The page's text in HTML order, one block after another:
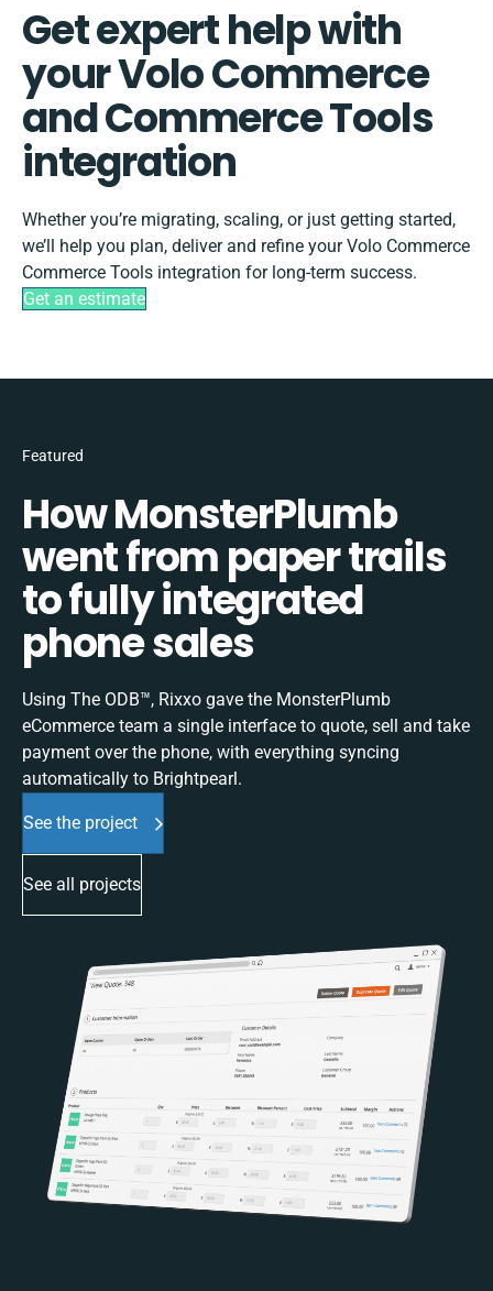
Get expert help with
your Volo Commerce
and Commerce Tools
integration
Whether you’re migrating, scaling, or just getting started,
we’ll help you plan, deliver and refine your Volo Commerce
Commerce Tools integration for long-term success.
Get an estimate
Featured
How MonsterPlumb
went from paper trails
to fully integrated
phone sales
Using The ODB™, Rixxo gave the MonsterPlumb
eCommerce team a single interface to quote, sell and take
payment over the phone, with everything syncing
automatically to Brightpearl.
See the project
See all projects